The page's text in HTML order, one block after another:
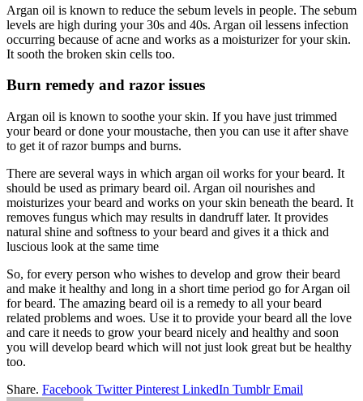
Argan oil is known to reduce the sebum levels in people. The sebum
levels are high during your 30s and 40s. Argan oil lessens infection
occurring because of acne and works as a moisturizer for your skin.
It sooth the broken skin cells too.
Burn remedy and razor issues
Argan oil is known to soothe your skin. If you have just trimmed
your beard or done your moustache, then you can use it after shave
to get it of razor bumps and burns.
There are several ways in which argan oil works for your beard. It
should be used as primary beard oil. Argan oil nourishes and
moisturizes your beard and works on your skin beneath the beard. It
removes fungus which may results in dandruff later. It provides
natural shine and softness to your beard and gives it a thick and
luscious look at the same time
So, for every person who wishes to develop and grow their beard
and make it healthy and long in a short time period go for Argan oil
for beard. The amazing beard oil is a remedy to all your beard
related problems and woes. Use it to provide your beard all the love
and care it needs to grow your beard nicely and healthy and soon
you will develop beard which will not just look great but be healthy
too.
Share. Facebook Twitter Pinterest LinkedIn Tumblr Email